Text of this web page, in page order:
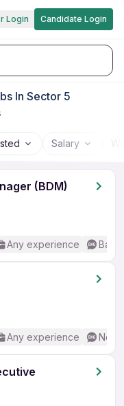
Login Candidate Login
In Sector 5
Salary
(BDM)
Any experience
Any experience No